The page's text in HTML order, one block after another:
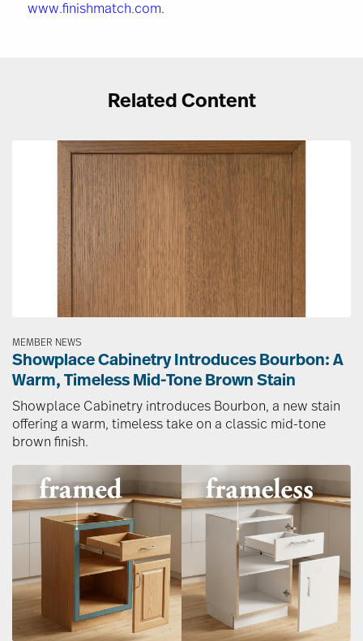
www.finishmatch.com.
Related Content
MEMBER NEWS
Showplace Cabinetry Introduces Bourbon: A
Warm, Timeless Mid-Tone Brown Stain
Showplace Cabinetry introduces Bourbon, a new stain
offering a warm, timeless take on a classic mid-tone
brown finish.